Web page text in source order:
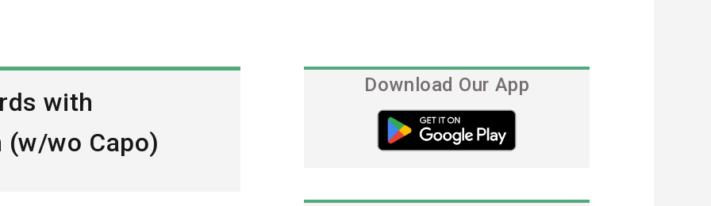
with
wo Capo)
Download Our App